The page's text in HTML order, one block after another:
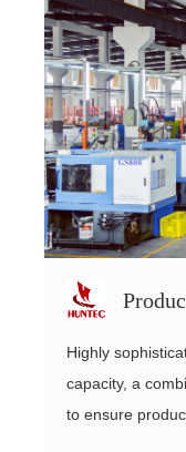
Highly
capacity, a
to ensure